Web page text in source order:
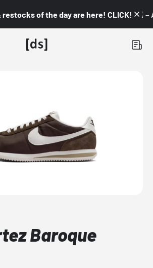
of the day are here! CLICK! 👇🏼 –
Baroque